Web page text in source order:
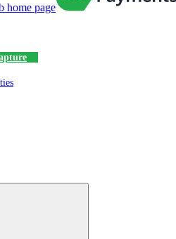
home page